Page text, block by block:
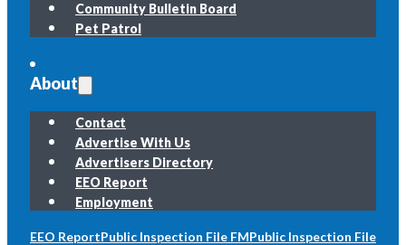
Community Bulletin Board
Pet Patrol
About
Contact
Advertise With Us
Advertisers Directory
EEO Report
Employment
EEO ReportPublic Inspection File FMPublic Inspection File